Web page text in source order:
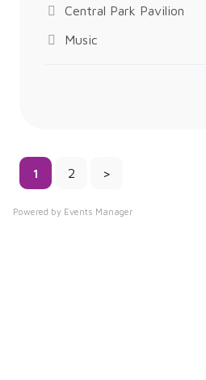
Central Park Pavilion
Music
1 2 >
Powered by Events Manager